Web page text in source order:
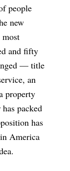
people
new
and fifty
— title
an
property
packed
has
America